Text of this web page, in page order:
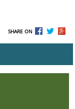
SHARE ON